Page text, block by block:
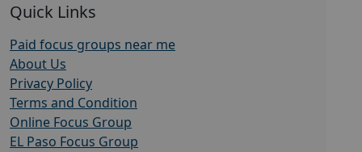
Quick Links
Paid focus groups near me
About Us
Privacy Policy
Terms and Condition
Online Focus Group
EL Paso Focus Group